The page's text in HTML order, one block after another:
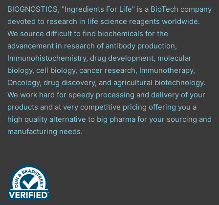
BIOGNOSTICS, "Ingredients For Life" is a BioTech company
devoted to research in life science reagents worldwide.
We source difficult to find biochemicals for the
advancement in research of antibody production,
Immunohistochemistry, drug development, molecular
biology, cell biology, cancer research, Immunotherapy,
Oncology, drug discovery, and agricultural biotechnology.
We work hard for speedy processing and delivery of your
products and at very competitive pricing offering you a
high quality alternative to big pharma for your sourcing and
manufacturing needs.